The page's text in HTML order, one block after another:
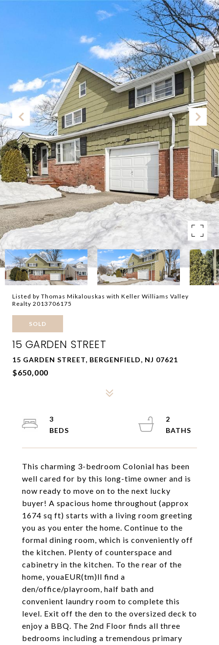
Listed by Thomas Mikalouskas with Keller Williams Valley
Realty 2013706175
SOLD
15 GARDEN STREET
15 GARDEN STREET, BERGENFIELD, NJ 07621
$650,000
This charming 3-bedroom Colonial has been
well cared for by this long-time owner and is
now ready to move on to the next lucky
buyer! A spacious home throughout (approx
1674 sq ft) starts with a living room greeting
you as you enter the home. Continue to the
formal dining room, which is conveniently off
the kitchen. Plenty of counterspace and
cabinetry in the kitchen. To the rear of the
home, youaEUR(tm)ll find a
den/office/playroom, half bath and
convenient laundry room to complete this
level. Exit off the den to the oversized deck to
enjoy a BBQ. The 2nd Floor finds all three
bedrooms including a tremendous primary
3
2